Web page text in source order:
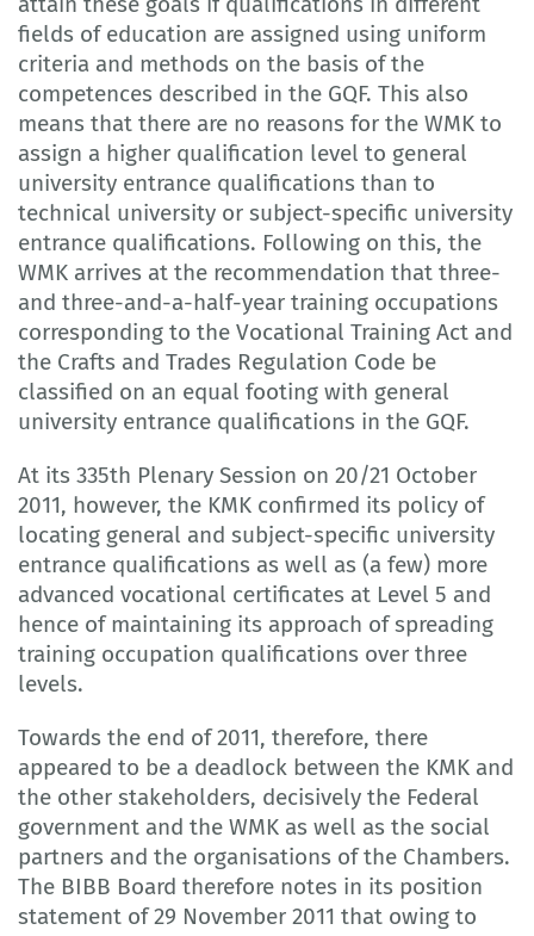
fields of education are assigned using uniform
criteria and methods on the basis of the
competences described in the GQF. This also
means that there are no reasons for the WMK to
assign a higher qualification level to general
university entrance qualifications than to
technical university or subject-specific university
entrance qualifications. Following on this, the
WMK arrives at the recommendation that three-
and three-and-a-half-year training occupations
corresponding to the Vocational Training Act and
the Crafts and Trades Regulation Code be
classified on an equal footing with general
university entrance qualifications in the GQF.
At its 335th Plenary Session on 20/21 October
2011, however, the KMK confirmed its policy of
locating general and subject-specific university
entrance qualifications as well as (a few) more
advanced vocational certificates at Level 5 and
hence of maintaining its approach of spreading
training occupation qualifications over three
levels.
Towards the end of 2011, therefore, there
appeared to be a deadlock between the KMK and
the other stakeholders, decisively the Federal
government and the WMK as well as the social
partners and the organisations of the Chambers.
The BIBB Board therefore notes in its position
statement of 29 November 2011 that owing to